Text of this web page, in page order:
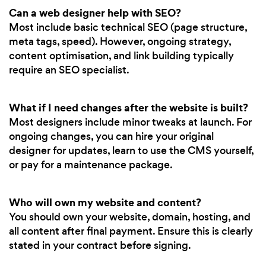
Can a web designer help with SEO?
Most include basic technical SEO (page structure,
meta tags, speed). However, ongoing strategy,
content optimisation, and link building typically
require an SEO specialist.
What if I need changes after the website is built?
Most designers include minor tweaks at launch. For
ongoing changes, you can hire your original
designer for updates, learn to use the CMS yourself,
or pay for a maintenance package.
Who will own my website and content?
You should own your website, domain, hosting, and
all content after final payment. Ensure this is clearly
stated in your contract before signing.